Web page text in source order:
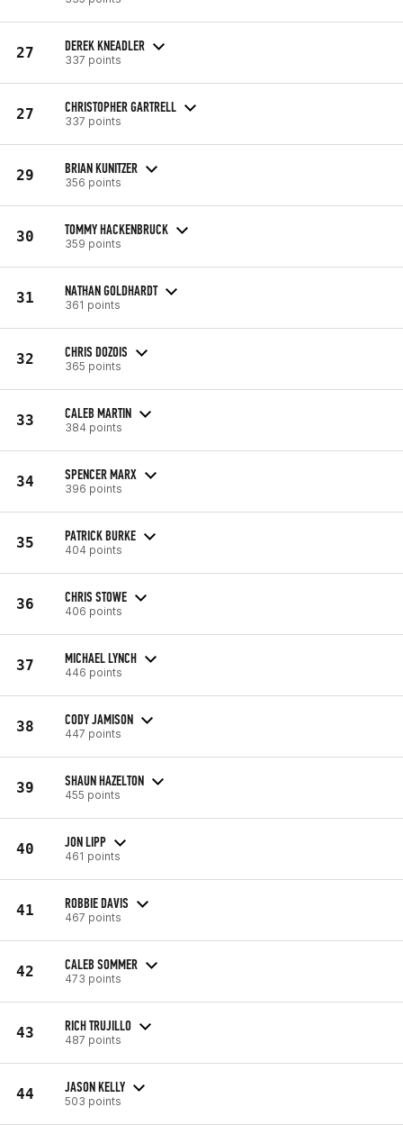
27 DEREK KNEADLER
337 points
27 CHRISTOPHER GARTRELL
337 points
29 BRIAN KUNITZER
356 points
30 TOMMY HACKENBRUCK
359 points
31 NATHAN GOLDHARDT
361 points
32 CHRIS DOZOIS
365 points
33 CALEB MARTIN
384 points
34 SPENCER MARX
396 points
35 PATRICK BURKE
404 points
36 CHRIS STOWE
406 points
37 MICHAEL LYNCH
446 points
38 CODY JAMISON
447 points
39 SHAUN HAZELTON
455 points
40 JON LIPP
461 points
41 ROBBIE DAVIS
467 points
42 CALEB SOMMER
473 points
43 RICH TRUJILLO
487 points
44 JASON KELLY
503 points